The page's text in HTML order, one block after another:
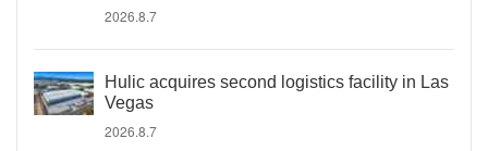
2026.8.7
Hulic acquires second logistics facility in Las
Vegas
2026.8.7